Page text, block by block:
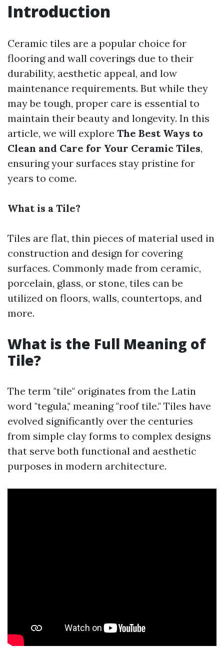
Introduction
Ceramic tiles are a popular choice for
flooring and wall coverings due to their
durability, aesthetic appeal, and low
maintenance requirements. But while they
may be tough, proper care is essential to
maintain their beauty and longevity. In this
article, we will explore The Best Ways to
Clean and Care for Your Ceramic Tiles,
ensuring your surfaces stay pristine for
years to come.
What is a Tile?
Tiles are flat, thin pieces of material used in
construction and design for covering
surfaces. Commonly made from ceramic,
porcelain, glass, or stone, tiles can be
utilized on floors, walls, countertops, and
more.
What is the Full Meaning of
Tile?
The term "tile" originates from the Latin
word "tegula," meaning "roof tile." Tiles have
evolved significantly over the centuries
from simple clay forms to complex designs
that serve both functional and aesthetic
purposes in modern architecture.